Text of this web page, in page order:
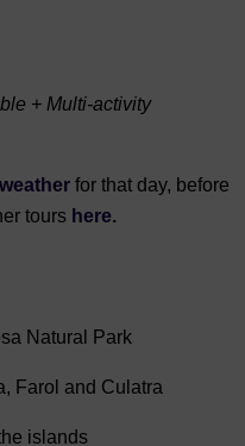
+ Multi-activity
weather for that day, before
tours here.
Natural Park
Farol and Culatra
islands